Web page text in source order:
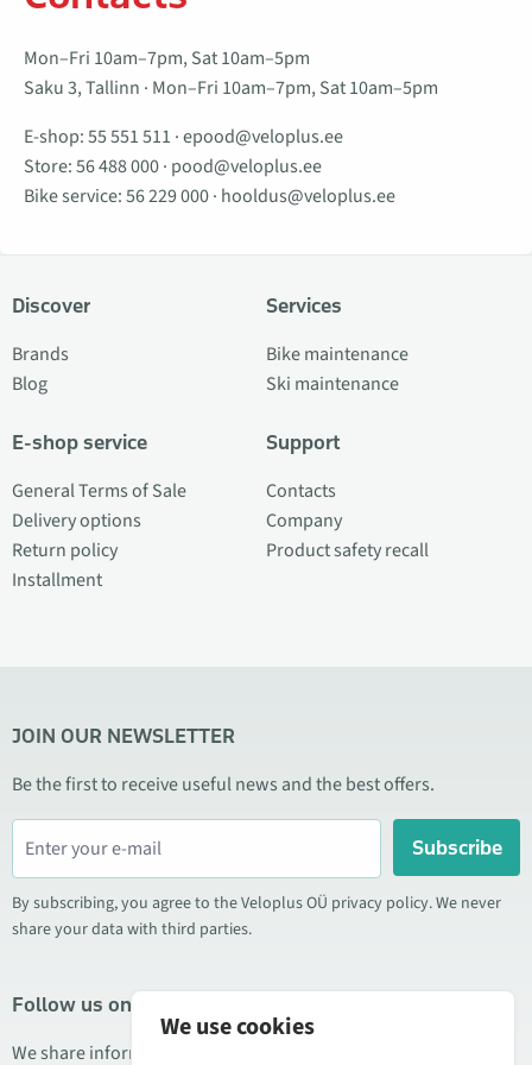
Mon–Fri 10am–7pm, Sat 10am–5pm
Saku 3, Tallinn · Mon–Fri 10am–7pm, Sat 10am–5pm
E-shop:55 551 511 ·epood@veloplus.ee
Store:56 488 000· pood@veloplus.ee
Bike service:56 229 000· hooldus@veloplus.ee
Discover
Brands
Blog
E-shop service
General Terms of Sale
Delivery options
Return policy
Installment
Services
Bike maintenance
Ski maintenance
Support
Contacts
Company
Product safety recall
JOIN OUR NEWSLETTER
Be the first to receive useful news and the best offers.
Subscribe
By subscribing, you agree to the Veloplus OÜ privacy policy. We never
share your data with third parties.
Follow us on social media
We share information about special offers, new products, and
We use cookies